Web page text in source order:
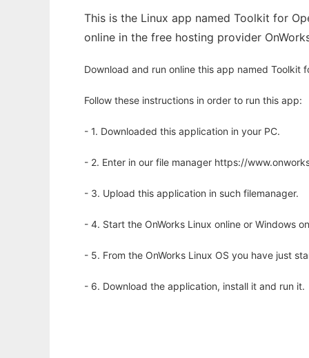
This is the Linux app named Toolkit for
online in the free hosting provider
Download and run online this app named Toolkit
Follow these instructions in order to run this app:
- 1. Downloaded this application in your PC.
- 2. Enter in our file manager https://
- 3. Upload this application in such filemanager.
- 4. Start the OnWorks Linux online or Windows
- 5. From the OnWorks Linux OS you have just
- 6. Download the application, install it and run it.